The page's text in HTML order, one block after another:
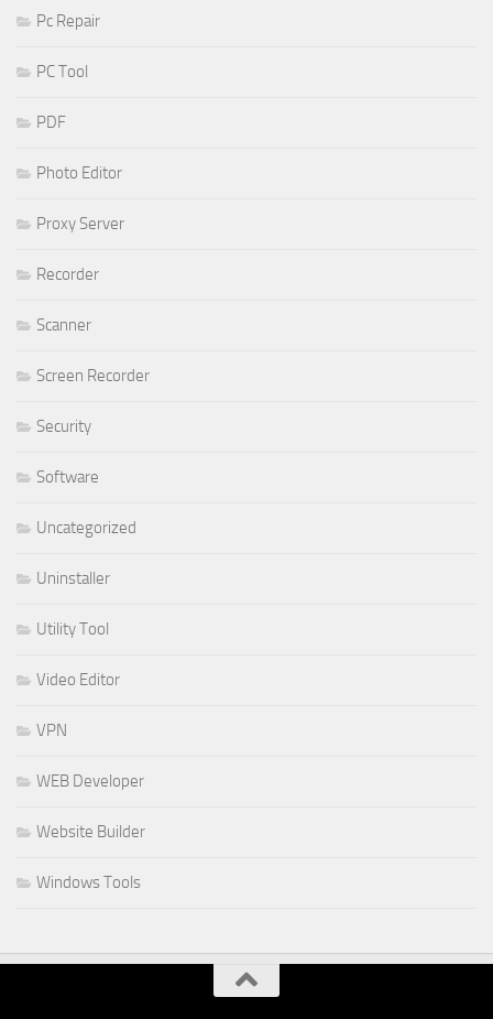
Pc Repair
PC Tool
PDF
Photo Editor
Proxy Server
Recorder
Scanner
Screen Recorder
Security
Software
Uncategorized
Uninstaller
Utility Tool
Video Editor
VPN
WEB Developer
Website Builder
Windows Tools